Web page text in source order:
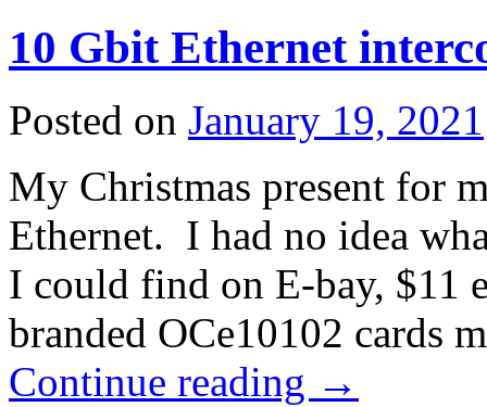
10 Gbit Ethernet
Posted on January 19, 2021
My Christmas present for
Ethernet. I had no idea
I could find on E-bay, $11
branded OCe10102 cards
Continue reading →